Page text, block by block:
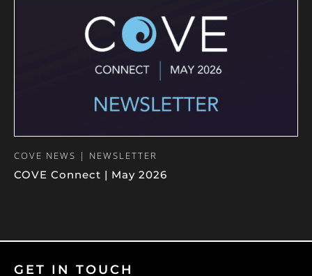
COVE NEWS | NEWSLETTER
COVE Connect | May 2026
GET IN TOUCH